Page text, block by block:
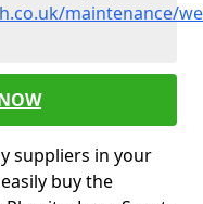
maintenance/
suppliers in your
buy the